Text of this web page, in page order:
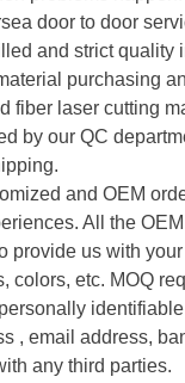
door to door
and strict quality
purchasing
fiber laser cutting
by our QC
and OEM
All the
provide us with
colors, etc. MOQ
, email address,
any third parties.